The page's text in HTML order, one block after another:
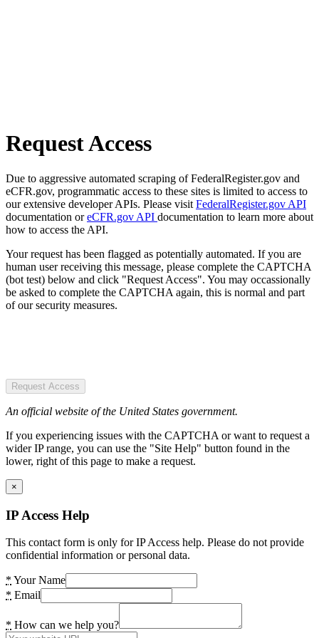
Request Access
Due to aggressive automated scraping of FederalRegister.gov and
eCFR.gov, programmatic access to these sites is limited to access to
our extensive developer APIs. Please visit FederalRegister.gov API
documentation oreCFR.gov API documentation to learn more about
how to access the API.
Your request has been flagged as potentially automated. If you are
human user receiving this message, please complete the CAPTCHA
(bot test) below and click "Request Access". You may occassionally
be asked to complete the CAPTCHA again, this is normal and part
of our security measures.
Request Access
An official website of the United States government.
If you experiencing issues with the CAPTCHA or want to request a
wider IP range, you can use the "Site Help" button found in the
lower, right of this page to make a request.
×
IP Access Help
This contact form is only for IP Access help. Please do not provide
confidential information or personal data.
* Your Name
* Email
* How can we help you?